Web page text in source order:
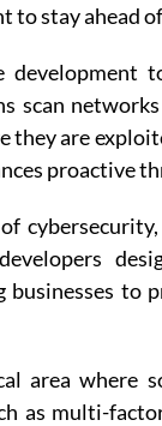
to stay ahead
scan
are
proactive
to
area where
as multi-